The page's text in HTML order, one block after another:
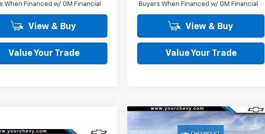
When Financed w/ GM Financial
View & Buy
Value Your Trade
Buyers When Financed w/ GM Financial
View & Buy
Value Your Trade
New2026Chevrolet
Window
Sticker
$6,500 $42,484
Compare Vehicle